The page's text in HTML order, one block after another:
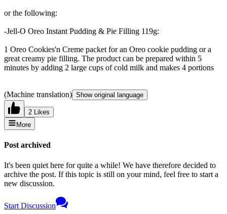
or the following:
-Jell-O Oreo Instant Pudding & Pie Filling 119g:
1 Oreo Cookies'n Creme packet for an Oreo cookie pudding or a
great creamy pie filling. The product can be prepared within 5
minutes by adding 2 large cups of cold milk and makes 4 portions
(Machine translation) Show original language
2 Likes
More
Post archived
It's been quiet here for quite a while! We have therefore decided to
archive the post. If this topic is still on your mind, feel free to start a
new discussion.
Start Discussion